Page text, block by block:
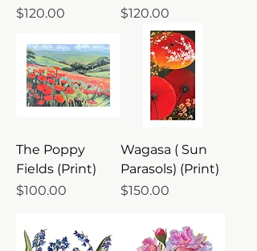
Price
$120.00
Price
$120.00
The Poppy
Fields (Print)
Price
$100.00
Wagasa ( Sun
Parasols) (Print)
Price
$150.00